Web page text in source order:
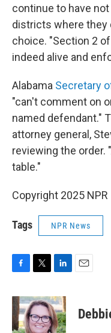
continue to have
districts where they
choice. "Section 2
indeed alive and
Alabama Secretary
"can't comment on
named defendant."
attorney general,
reviewing the order.
table."
Copyright 2025 NPR
Tags NPR News
c
e
b
i
t
t
n
k
e